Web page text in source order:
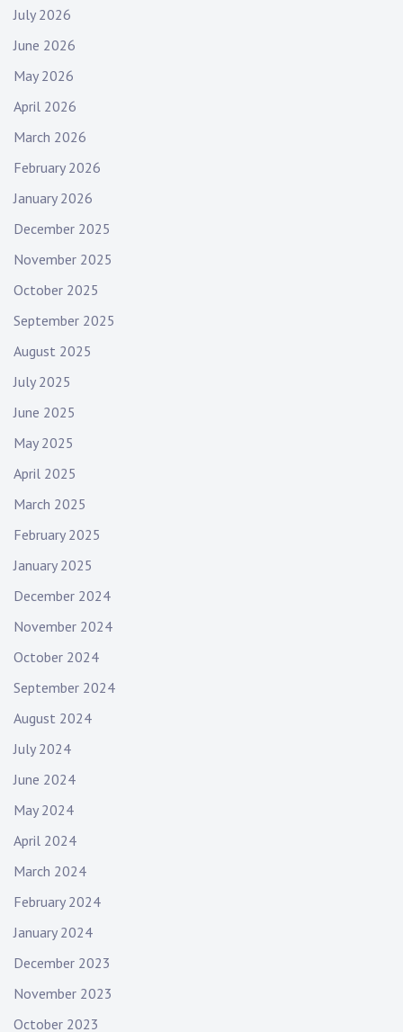
July 2026
June 2026
May 2026
April 2026
March 2026
February 2026
January 2026
December 2025
November 2025
October 2025
September 2025
August 2025
July 2025
June 2025
May 2025
April 2025
March 2025
February 2025
January 2025
December 2024
November 2024
October 2024
September 2024
August 2024
July 2024
June 2024
May 2024
April 2024
March 2024
February 2024
January 2024
December 2023
November 2023
October 2023